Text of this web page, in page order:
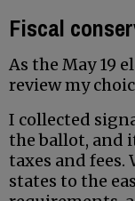
Fiscal
As the May 19
review my
I collected
the ballot, and
taxes and fees.
states to the